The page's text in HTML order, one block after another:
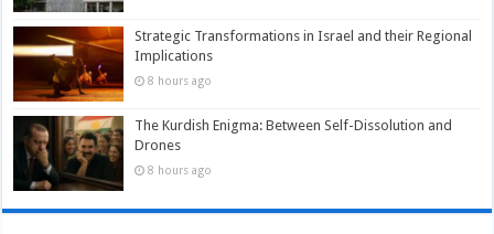
Strategic Transformations in Israel and their Regional
Implications
8 hours ago
The Kurdish Enigma: Between Self-Dissolution and
Drones
8 hours ago